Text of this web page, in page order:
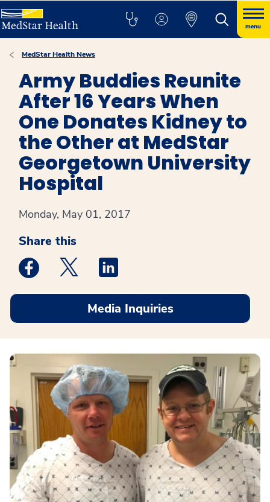
menu
MedStar Health News
Army Buddies Reunite
After 16 Years When
One Donates Kidney to
the Other at MedStar
Georgetown University
Hospital
Monday, May 01, 2017
Share this
Medstar Facebook opens a new window
Medstar Twitter opens a new window
Media Inquiries